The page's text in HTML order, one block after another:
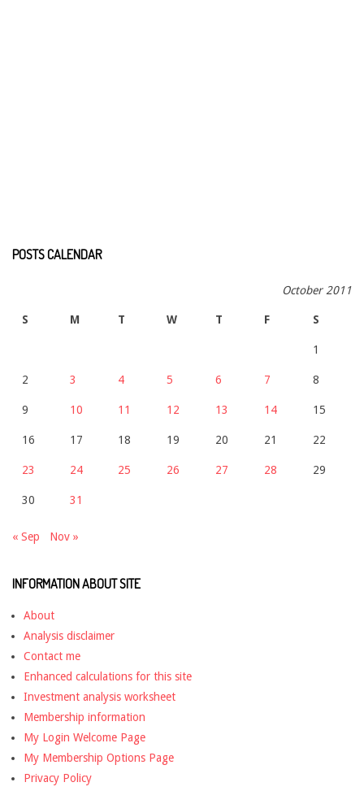
POSTS CALENDAR
October 2011
S M T W T F S
1
2 3 4 5 6 7 8
9 10 11 12 13 14 15
16 17 18 19 20 21 22
23 24 25 26 27 28 29
30 31
« Sep Nov »
INFORMATION ABOUT SITE
About
Analysis disclaimer
Contact me
Enhanced calculations for this site
Investment analysis worksheet
Membership information
My Login Welcome Page
My Membership Options Page
Privacy Policy